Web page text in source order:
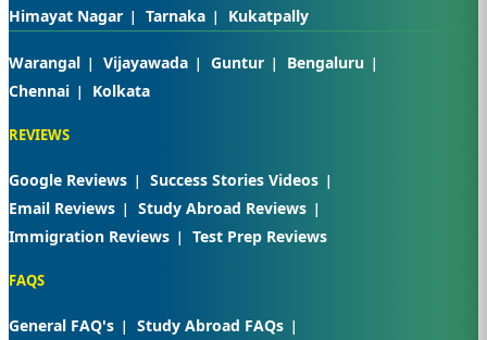
Himayat Nagar
Tarnaka Kukatpally
Warangal Vijayawada Guntur
Bengaluru
Chennai
Kolkata
REVIEWS
Google Reviews
Success Stories Videos
Email Reviews
Study Abroad Reviews
Immigration Reviews
Test Prep Reviews
FAQS
General FAQ's Study Abroad FAQs